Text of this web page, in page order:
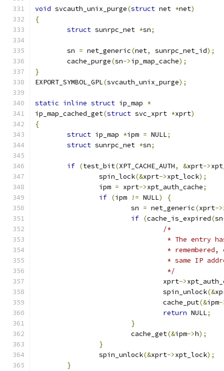
void svcauth_unix_purge(struct net *net)
{
struct sunrpc_net *sn;
	sn
= net_generic(net, sunrpc_net_id);
	cache_purge
(sn->ip_map_cache);
}
EXPORT_SYMBOL_GPL(svcauth_unix_purge);
static inline struct ip_map *
ip_map_cached_get(struct svc_xprt *xprt)
{
struct ip_map *ipm = NULL;
struct sunrpc_net *sn;
if (test_bit(XPT_CACHE_AUTH, &xprt->
		spin_lock
(&xprt->xpt_lock);
		ipm
= xprt->xpt_auth_cache;
if (ipm != NULL)
{
			sn
= net_generic(xprt->
if (cache_is_expired(sn
/*
* The
*
* same IP
				 */
				xprt
->
				spin_unlock
(&
				cache_put
(&ipm-
return NULL;
}
			cache_get
(&ipm->h);
}
		spin_unlock
(&xprt->xpt_lock);
}